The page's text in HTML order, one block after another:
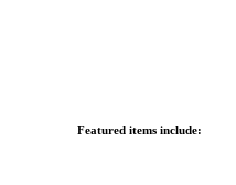
Featured items include: